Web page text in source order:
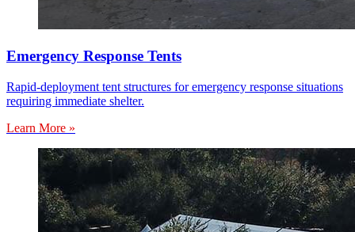
Emergency Response Tents
Rapid-deployment tent structures for emergency response situations
requiring immediate shelter.
Learn More »